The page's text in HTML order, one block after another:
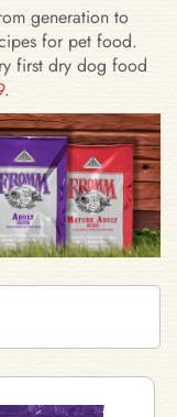
generation to
for pet food.
first dry dog food
.